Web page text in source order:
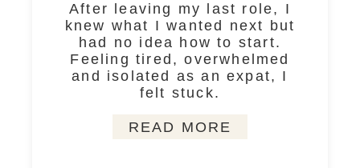
After leaving my last role, I
knew what I wanted next but
had no idea how to start.
Feeling tired, overwhelmed
and isolated as an expat, I
felt stuck.
READ MORE